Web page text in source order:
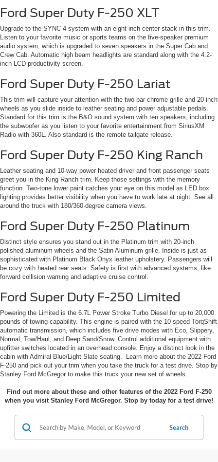
Ford Super Duty F-250 XLT
Upgrade to the SYNC 4 system with an eight-inch center stack in this trim.
Listen to your favorite music or sports teams on the five-speaker premium
audio system, which is upgraded to seven speakers in the Super Cab and
Crew Cab. Automatic high beam headlights are standard along with the 4.2-
inch LCD productivity screen.
Ford Super Duty F-250 Lariat
This trim will capture your attention with the two-bar chrome grille and 20-inch
wheels as you slide inside to leather seating and power adjustable pedals.
Standard for this trim is the B&O sound system with ten speakers, including
the subwoofer as you listen to your favorite entertainment from SiriusXM
Radio with 360L. Also standard is the remote tailgate release.
Ford Super Duty F-250 King Ranch
Leather seating and 10-way power heated driver and front passenger seats
greet you in the King Ranch trim. Keep those settings with the memory
function. Two-tone lower paint catches your eye on this model as LED box
lighting provides better visibility when you have to work late at night. See all
around the truck with 180/360-degree camera views.
Ford Super Duty F-250 Platinum
Distinct style ensures you stand out in the Platinum trim with 20-inch
polished aluminum wheels and the Satin Aluminum grille. Inside is just as
sophisticated with Platinum Black Onyx leather upholstery. Passengers will
be cozy with heated rear seats. Safety is first with advanced systems, like
forward collision warning and adaptive cruise control.
Ford Super Duty F-250 Limited
Powering the Limited is the 6.7L Power Stroke Turbo Diesel for up to 20,000
pounds of towing capability. This engine is paired with the 10-speed TorqShift
automatic transmission, which includes five drive modes with Eco, Slippery,
Normal, Tow/Haul, and Deep Sand/Snow. Control additional equipment with
upfitter switches located in an overhead console. Enjoy a distinct look in the
cabin with Admiral Blue/Light Slate seating. Learn more about the 2022 Ford
F-250 and pick out your trim when you take the truck for a test drive. Stop by
Stanley Ford McGregor to make this truck your new set of wheels.
Find out more about these and other features of the 2022 Ford F-250
when you visit Stanley Ford McGregor. Stop by today for a test drive!
Search